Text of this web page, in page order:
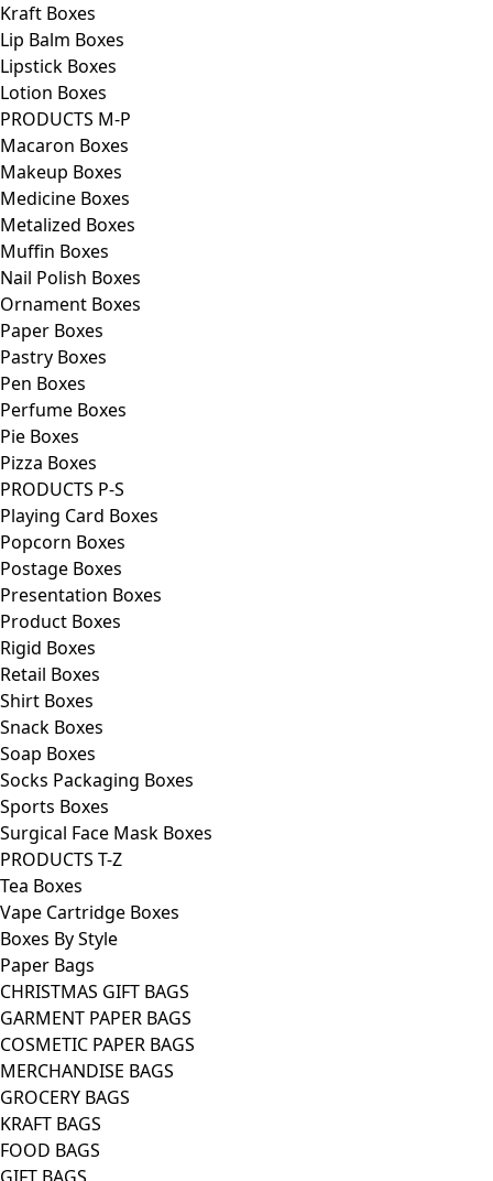
Kraft Boxes
Lip Balm Boxes
Lipstick Boxes
Lotion Boxes
PRODUCTS M-P
Macaron Boxes
Makeup Boxes
Medicine Boxes
Metalized Boxes
Muffin Boxes
Nail Polish Boxes
Ornament Boxes
Paper Boxes
Pastry Boxes
Pen Boxes
Perfume Boxes
Pie Boxes
Pizza Boxes
PRODUCTS P-S
Playing Card Boxes
Popcorn Boxes
Postage Boxes
Presentation Boxes
Product Boxes
Rigid Boxes
Retail Boxes
Shirt Boxes
Snack Boxes
Soap Boxes
Socks Packaging Boxes
Sports Boxes
Surgical Face Mask Boxes
PRODUCTS T-Z
Tea Boxes
Vape Cartridge Boxes
Boxes By Style
Paper Bags
CHRISTMAS GIFT BAGS
GARMENT PAPER BAGS
COSMETIC PAPER BAGS
MERCHANDISE BAGS
GROCERY BAGS
KRAFT BAGS
FOOD BAGS